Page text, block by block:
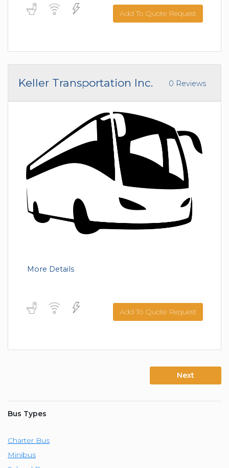
Add To Quote Request
Keller Transportation Inc. 0 Reviews
More Details
Add To Quote Request
Next
Bus Types
Charter Bus
Minibus